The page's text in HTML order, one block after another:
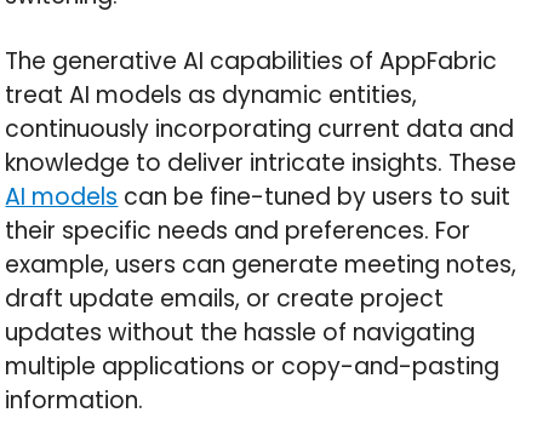
The generative AI capabilities of AppFabric
treat AI models as dynamic entities,
continuously incorporating current data and
knowledge to deliver intricate insights. These
AI models can be fine-tuned by users to suit
their specific needs and preferences. For
example, users can generate meeting notes,
draft update emails, or create project
updates without the hassle of navigating
multiple applications or copy-and-pasting
information.